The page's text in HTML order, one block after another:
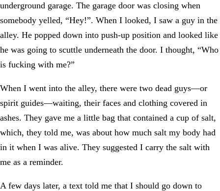
underground garage. The garage door was closing when
somebody yelled, “Hey!”. When I looked, I saw a guy in the
alley. He popped down into push-up position and looked like
he was going to scuttle underneath the door. I thought, “Who
is fucking with me?”
When I went into the alley, there were two dead guys—or
spirit guides—waiting, their faces and clothing covered in
ashes. They gave me a little bag that contained a cup of salt,
which, they told me, was about how much salt my body had
in it when I was alive. They suggested I carry the salt with
me as a reminder.
A few days later, a text told me that I should go down to